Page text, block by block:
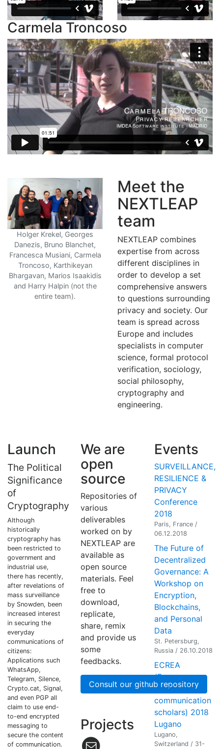
Carmela Troncoso
Holger Krekel, Georges
Danezis, Bruno Blanchet,
Francesca Musiani, Carmela
Troncoso, Karthikeyan
Bhargavan, Marios Isaakidis
and Harry Halpin (not the
entire team).
Meet the
NEXTLEAP
team
NEXTLEAP combines
expertise from across
different disciplines in
order to develop a set
comprehensive answers
to questions surrounding
privacy and society. Our
team is spread across
Europe and includes
specialists in computer
science, formal protocol
verification, sociology,
social philosophy,
cryptography and
engineering.
Launch
The Political
Significance
of
Cryptography
Although
historically
cryptography has
been restricted to
government and
industrial use,
there has recently,
after revelations of
mass surveillance
by Snowden, been
increased interest
in securing the
everyday
communications of
citizens:
Applications such
WhatsApp,
Telegram, Silence,
Crypto.cat, Signal,
and even PGP all
claim to use end-
to-end encrypted
messaging to
secure the content
of communication.
We are
open
source
Repositories of
various
deliverables
worked on by
NEXTLEAP are
available as
open source
materials. Feel
free to
download,
replicate,
share, remix
and provide us
some
feedbacks.
Consult our github repository
Projects
Events
SURVEILLANCE,
RESILIENCE &
PRIVACY
Conference
2018
Paris, France /
06.12.2018
The Future of
Decentralized
Governance: A
Workshop on
Encryption,
Blockchains,
and Personal
Data
St. Petersburg,
Russia / 26.10.2018
ECREA
(European
conference of
communication
scholars) 2018
Lugano
Lugano,
Switzerland / 31-